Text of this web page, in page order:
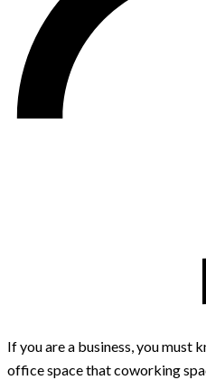
If you are a business, you must
office space that coworking